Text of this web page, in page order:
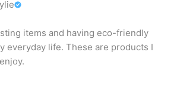
items and having eco-friendly
everyday life. These are products I